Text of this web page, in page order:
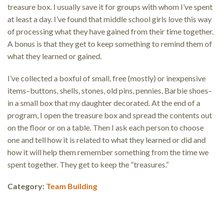
treasure box. I usually save it for groups with whom I’ve spent
at least a day. I’ve found that middle school girls love this way
of processing what they have gained from their time together.
A bonus is that they get to keep something to remind them of
what they learned or gained.
I’ve collected a boxful of small, free (mostly) or inexpensive
items–buttons, shells, stones, old pins, pennies, Barbie shoes–
in a small box that my daughter decorated. At the end of a
program, I open the treasure box and spread the contents out
on the floor or on a table. Then I ask each person to choose
one and tell how it is related to what they learned or did and
how it will help them remember something from the time we
spent together. They get to keep the “treasures.”
Category: Team Building